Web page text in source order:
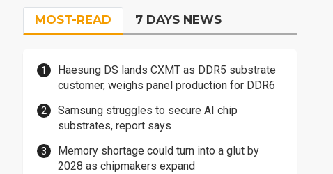
MOST-READ 7 DAYS NEWS
Haesung DS lands CXMT as DDR5 substrate
customer, weighs panel production for DDR6
Samsung struggles to secure AI chip
substrates, report says
Memory shortage could turn into a glut by
2028 as chipmakers expand